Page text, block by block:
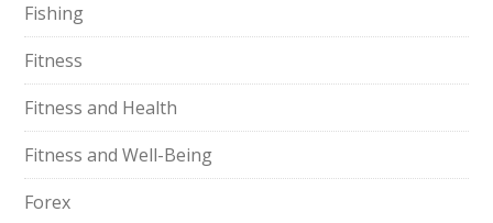
Fishing
Fitness
Fitness and Health
Fitness and Well-Being
Forex